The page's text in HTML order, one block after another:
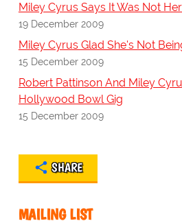
Miley Cyrus Says It Was Not
19 December 2009
Miley Cyrus Glad She's Not
15 December 2009
Robert Pattinson And Miley
Hollywood Bowl Gig
15 December 2009
SHARE
MAILING LIST